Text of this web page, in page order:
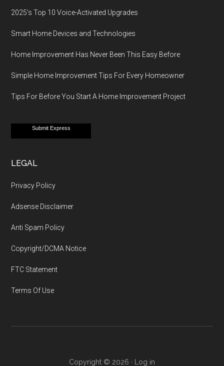
2025’s Top 10 Voice-Activated Upgrades
Smart Home Devices and Technologies
Home Improvement Has Never Been This Easy Before
Simple Home Improvement Tips For Every Homeowner
Tips For Before You Start A Home Improvement Project
Submit Express
LEGAL
Privacy Policy
Adsense Disclaimer
Anti Spam Policy
Copyright/DCMA Notice
FTC Statement
Terms Of Use
Copyright © 2026 · Log in